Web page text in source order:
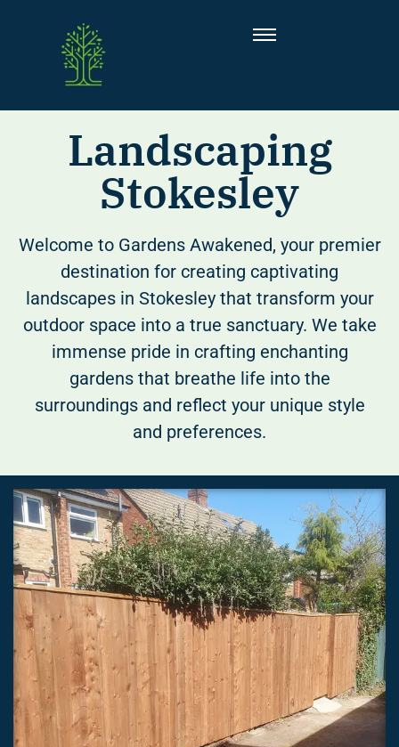
Landscaping
Stokesley
Welcome to Gardens Awakened, your premier
destination for creating captivating
landscapes in Stokesley that transform your
outdoor space into a true sanctuary. We take
immense pride in crafting enchanting
gardens that breathe life into the
surroundings and reflect your unique style
and preferences.